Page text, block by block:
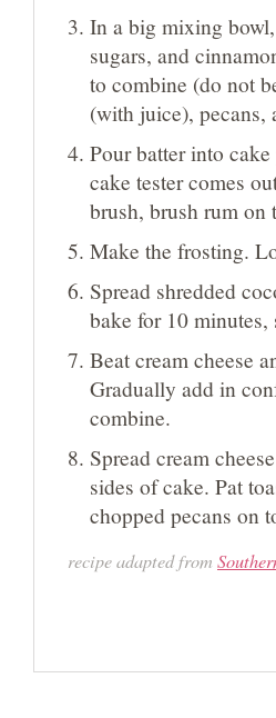
In a big mixing
sugars, and
to combine (do not
(with juice), pecans,
Pour batter into
cake tester comes
brush, brush rum on
Make the frosting.
Spread shredded
bake for 10
Beat cream cheese
Gradually add in
combine.
Spread cream
sides of cake. Pat
chopped pecans on
recipe adapted from